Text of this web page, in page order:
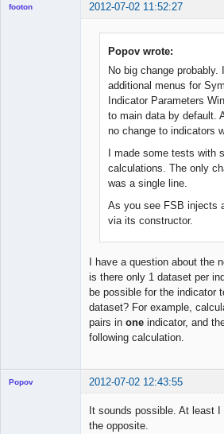
footon 2012-07-02 11:52:27
Popov wrote:
No big change probably.
additional menus for
Indicator Parameters
to main data by default.
no change to indicators
I made some tests with
calculations. The only
was a single line.
As you see FSB injects
via its constructor.
I have a question about the
is there only 1 dataset per
be possible for the indicator
dataset? For example,
pairs in one indicator, and
following calculation.
Popov 2012-07-02 12:43:55
It sounds possible. At least
the opposite.